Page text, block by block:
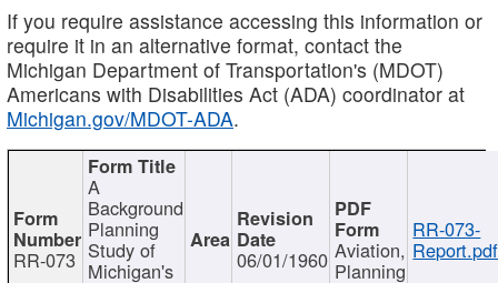
If you require assistance accessing this information or
require it in an alternative format, contact the
Michigan Department of Transportation's (MDOT)
Americans with Disabilities Act (ADA) coordinator at
Michigan.gov/MDOT-ADA.
RR-073
A
Background
Planning
Study of
Michigan's 06/01/1960 Aviation,
Planning
RR-073-
Report.pdf